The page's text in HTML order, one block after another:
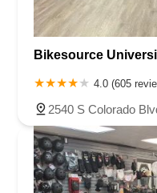
Bikesource
4.0 (605
2540 S Colorado